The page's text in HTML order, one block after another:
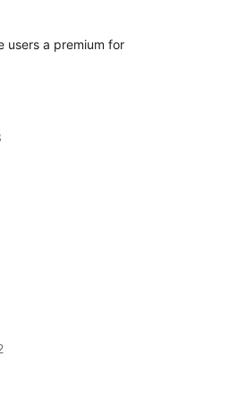
users a premium for